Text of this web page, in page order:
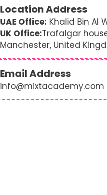
Location Address
UAE Office: Khalid Bin Al
UK Office:Trafalgar
Manchester, United
Email Address
info@mixtacademy.com